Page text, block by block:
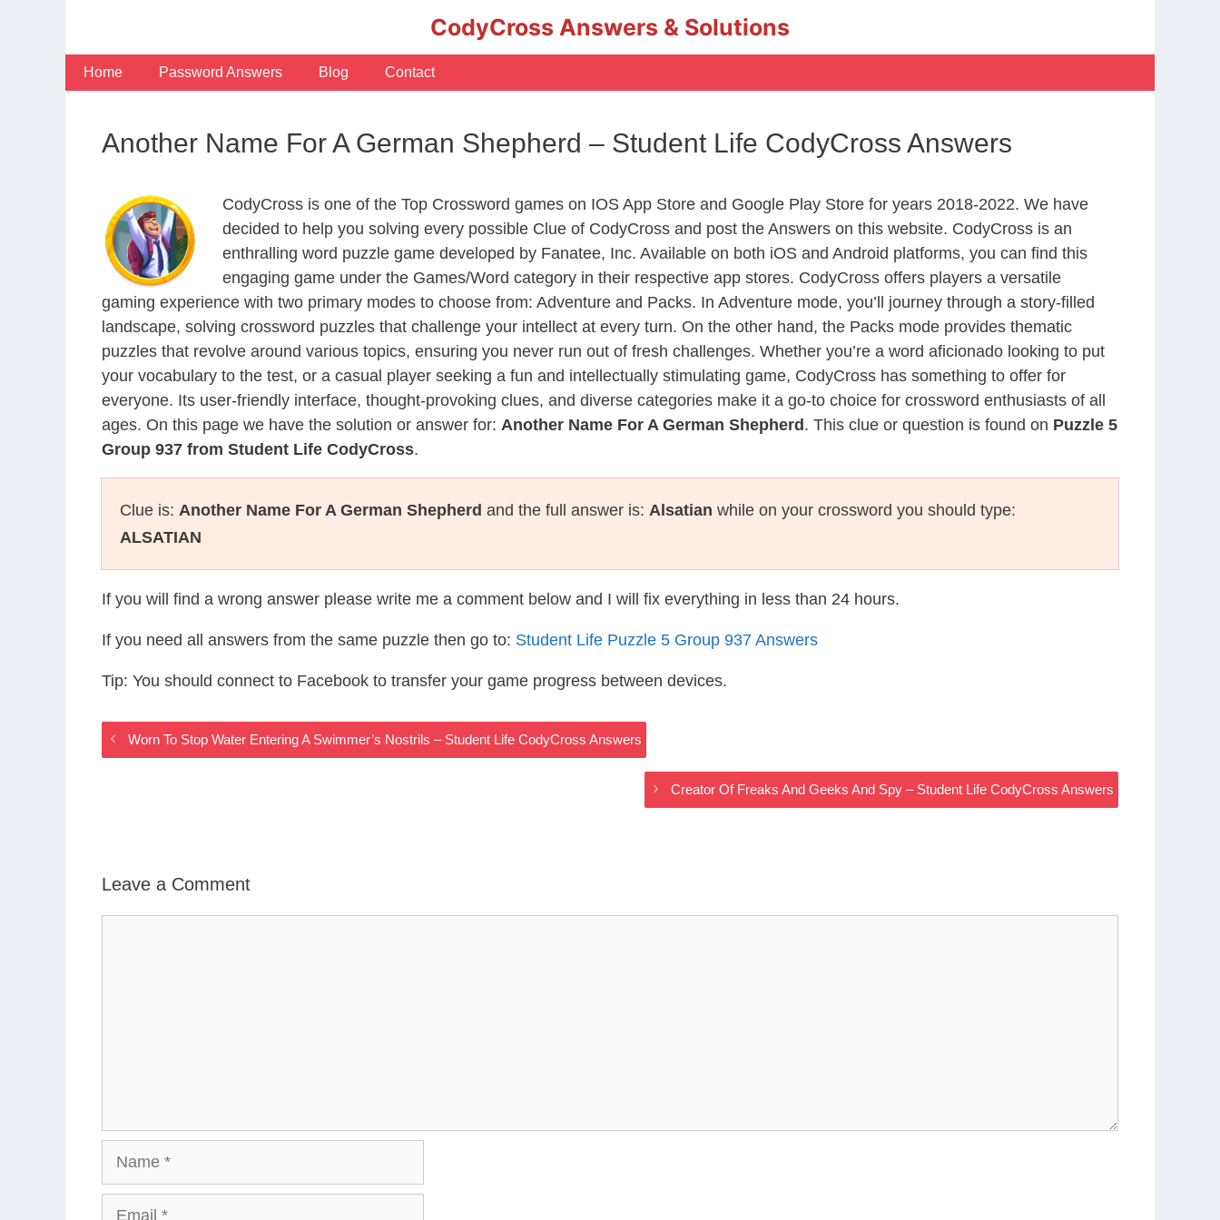
CodyCross Answers & Solutions
Home Password Answers Blog Contact
Another Name For A German Shepherd – Student Life CodyCross Answers
CodyCross is one of the Top Crossword games on IOS App Store and Google Play Store for years 2018-2022. We have
decided to help you solving every possible Clue of CodyCross and post the Answers on this website. CodyCross is an
enthralling word puzzle game developed by Fanatee, Inc. Available on both iOS and Android platforms, you can find this
engaging game under the Games/Word category in their respective app stores. CodyCross offers players a versatile
gaming experience with two primary modes to choose from: Adventure and Packs. In Adventure mode, you’ll journey through a story-filled
landscape, solving crossword puzzles that challenge your intellect at every turn. On the other hand, the Packs mode provides thematic
puzzles that revolve around various topics, ensuring you never run out of fresh challenges. Whether you’re a word aficionado looking to put
your vocabulary to the test, or a casual player seeking a fun and intellectually stimulating game, CodyCross has something to offer for
everyone. Its user-friendly interface, thought-provoking clues, and diverse categories make it a go-to choice for crossword enthusiasts of all
ages. On this page we have the solution or answer for: Another Name For A German Shepherd . This clue or question is found on Puzzle 5
Group 937 from Student Life CodyCross.
Clue is: Another Name For A German Shepherd and the full answer is: Alsatian while on your crossword you should type:
ALSATIAN
If you will find a wrong answer please write me a comment below and I will fix everything in less than 24 hours.
If you need all answers from the same puzzle then go to: Student Life Puzzle 5 Group 937 Answers
Tip: You should connect to Facebook to transfer your game progress between devices.
Worn To Stop Water Entering A Swimmer’s Nostrils – Student Life CodyCross Answers
Creator Of Freaks And Geeks And Spy – Student Life CodyCross Answers
Leave a Comment